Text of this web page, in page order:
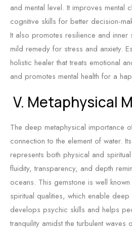
and mental level. It improves mental
cognitive skills for better decision-
It also promotes resilience and inner
mild remedy for stress and anxiety.
holistic healer that treats emotional
and promotes mental health for a
V. Metaphysical
The deep metaphysical importance
connection to the element of water.
represents both physical and
fluidity, transparency, and depth
oceans. This gemstone is well
spiritual qualities, which enable
develops psychic skills and helps
tranquility amidst the turbulent waves